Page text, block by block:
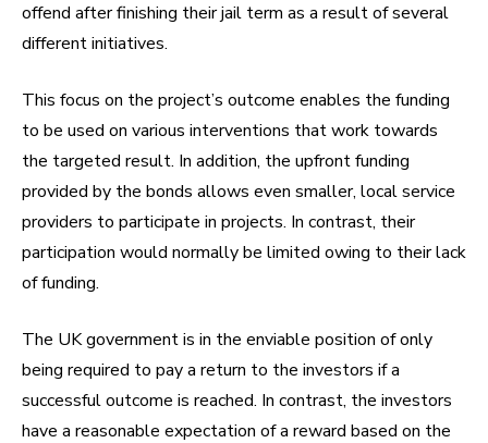
offend after finishing their jail term as a result of several
different initiatives.
This focus on the project’s outcome enables the funding
to be used on various interventions that work towards
the targeted result. In addition, the upfront funding
provided by the bonds allows even smaller, local service
providers to participate in projects. In contrast, their
participation would normally be limited owing to their lack
of funding.
The UK government is in the enviable position of only
being required to pay a return to the investors if a
successful outcome is reached. In contrast, the investors
have a reasonable expectation of a reward based on the